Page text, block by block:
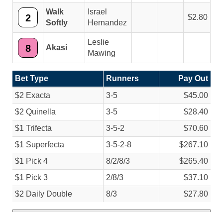
2
Walk
Softly
Israel
Hernandez
2.80
8 Akasi
Leslie
Mawing
Bet Type Runners
Pay Out
$2 Exacta
3-5
$45.00
$2 Quinella
3-5
$28.40
$1 Trifecta
3-5-2
$70.60
$1 Superfecta
3-5-2-8
$267.10
$1 Pick 4
8/2/8/3
$265.40
$1 Pick 3
2/8/3
$37.10
$2 Daily Double
8/3 $27.80